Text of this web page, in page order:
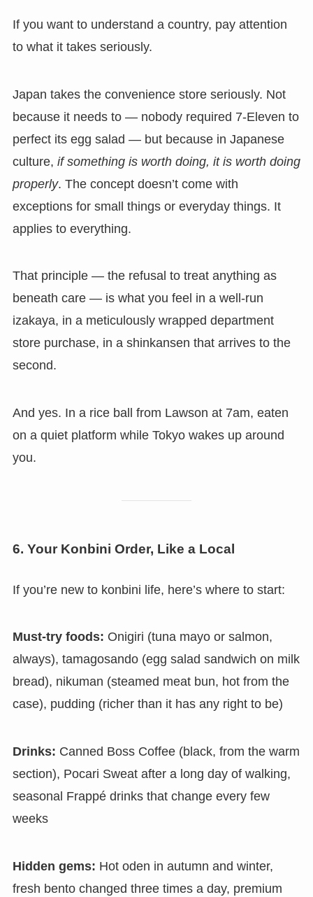
If you want to understand a country, pay attention
to what it takes seriously.
Japan takes the convenience store seriously. Not
because it needs to — nobody required 7-Eleven to
perfect its egg salad — but because in Japanese
culture, if something is worth doing, it is worth doing
properly. The concept doesn’t come with
exceptions for small things or everyday things. It
applies to everything.
That principle — the refusal to treat anything as
beneath care — is what you feel in a well-run
izakaya, in a meticulously wrapped department
store purchase, in a shinkansen that arrives to the
second.
And yes. In a rice ball from Lawson at 7am, eaten
on a quiet platform while Tokyo wakes up around
you.
6. Your Konbini Order, Like a Local
If you’re new to konbini life, here’s where to start:
Must-try foods: Onigiri (tuna mayo or salmon,
always), tamagosando (egg salad sandwich on milk
bread), nikuman (steamed meat bun, hot from the
case), pudding (richer than it has any right to be)
Drinks: Canned Boss Coffee (black, from the warm
section), Pocari Sweat after a long day of walking,
seasonal Frappé drinks that change every few
weeks
Hidden gems: Hot oden in autumn and winter,
fresh bento changed three times a day, premium